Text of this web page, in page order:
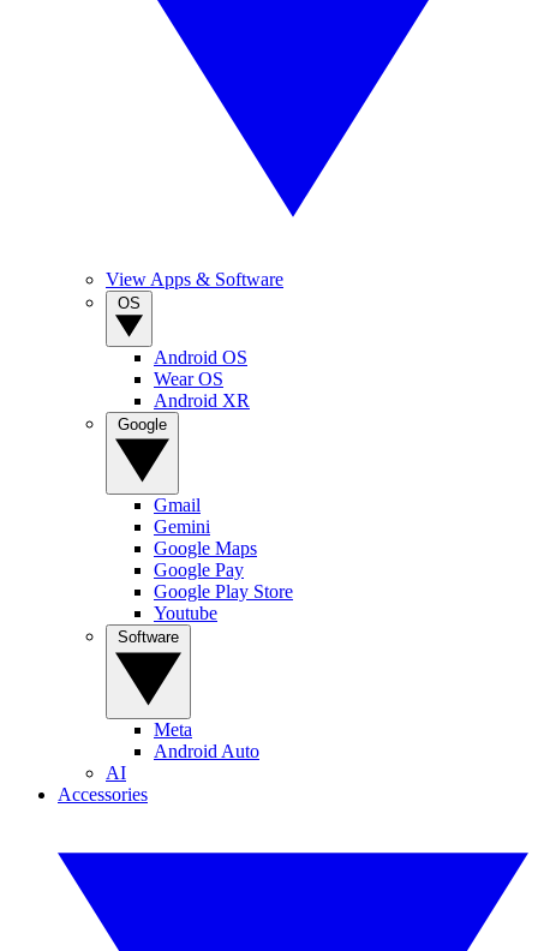
View Apps & Software
Android OS
Wear OS
Android XR
Gmail
Gemini
Google Maps
Google Pay
Google Play Store
Youtube
Meta
Android Auto
AI
Accessories